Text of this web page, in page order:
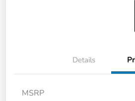
Details
MSRP